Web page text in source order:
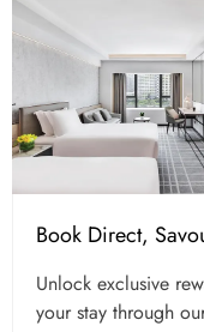
Book Direct,
Unlock exclusive
your stay through